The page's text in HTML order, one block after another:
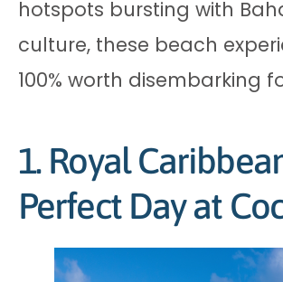
hotspots bursting with
culture, these beach
100% worth disembarking
1. Royal
Perfect Day at